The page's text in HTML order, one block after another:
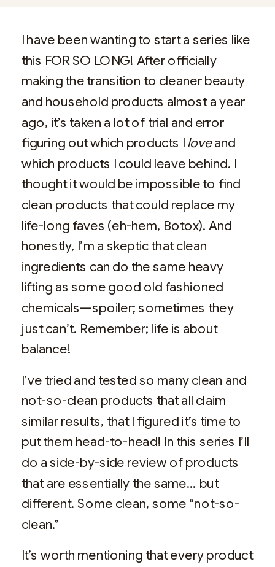
I have been wanting to start a series like
this FOR SO LONG! After officially
making the transition to cleaner beauty
and household products almost a year
ago, it’s taken a lot of trial and error
figuring out which products Iloveand
which products I could leave behind. I
thought it would be impossible to find
clean products that could replace my
life-long faves (eh-hem, Botox). And
honestly, I’m a skeptic that clean
ingredients can do the same heavy
lifting as some good old fashioned
chemicals—spoiler; sometimes they
just can’t. Remember; life is about
balance!
I’ve tried and tested so many clean and
not-so-clean products that all claim
similar results, that I figured it’s time to
put them head-to-head! In this series I’ll
do a side-by-side review of products
that are essentially the same… but
different. Some clean, some “not-so-
clean.”
It’s worth mentioning that every product